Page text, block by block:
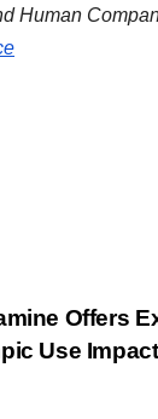
Human
Offers
Use